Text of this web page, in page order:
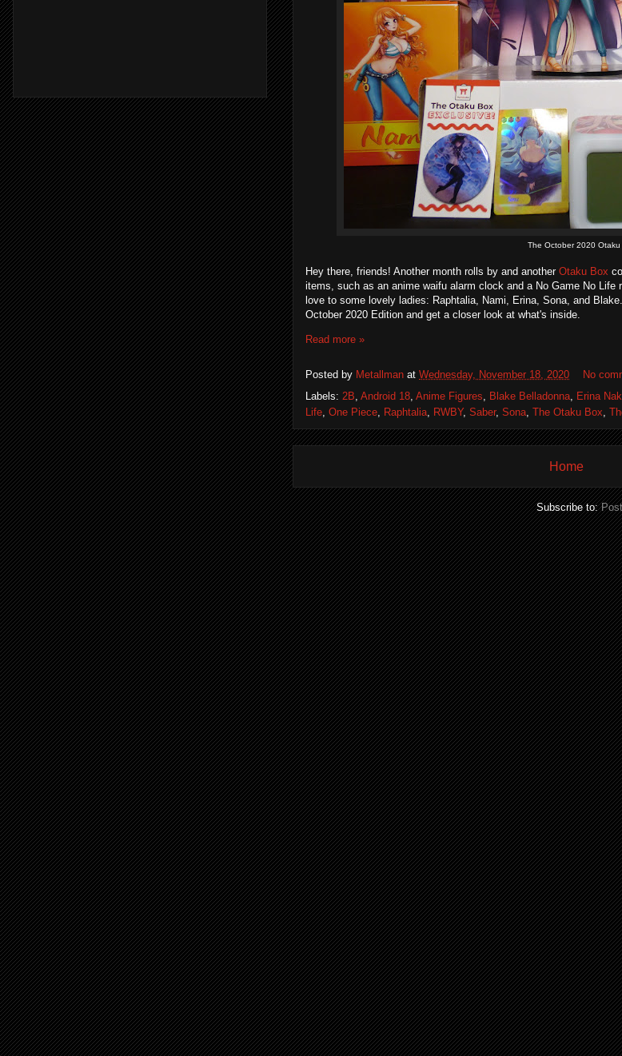
The October 2020 Otaku
Hey there, friends! Another month rolls by and another Otaku Box
items, such as an anime waifu alarm clock and a No Game No
love to some lovely ladies: Raphtalia, Nami, Erina, Sona, and
October 2020 Edition and get a closer look at what's inside.
Read more »
Posted by Metallman at Wednesday, November 18, 2020
No
Labels: 2B, Android 18, Anime Figures, Blake Belladonna, Erina
Life, One Piece, Raphtalia, RWBY, Saber, Sona, The Otaku Box,
Home
Subscribe to: